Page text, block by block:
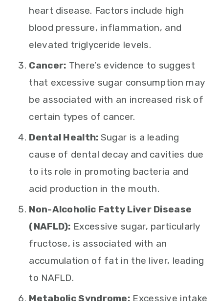
heart disease. Factors include high
blood pressure, inflammation, and
elevated triglyceride levels.
Cancer: There’s evidence to suggest
that excessive sugar consumption may
be associated with an increased risk of
certain types of cancer.
Dental Health: Sugar is a leading
cause of dental decay and cavities due
to its role in promoting bacteria and
acid production in the mouth.
Non-Alcoholic Fatty Liver Disease
(NAFLD): Excessive sugar, particularly
fructose, is associated with an
accumulation of fat in the liver, leading
to NAFLD.
Metabolic Syndrome: Excessive intake